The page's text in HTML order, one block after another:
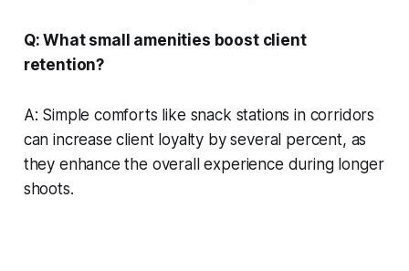
Q: What small amenities boost client
retention?
A: Simple comforts like snack stations in corridors
can increase client loyalty by several percent, as
they enhance the overall experience during longer
shoots.